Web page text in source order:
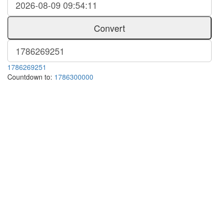
Convert
1786269251
Countdown to: 1786300000